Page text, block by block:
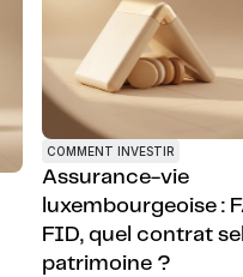
COMMENT INVESTIR
Assurance-vie
luxembourgeoise :
FID, quel contrat
patrimoine ?